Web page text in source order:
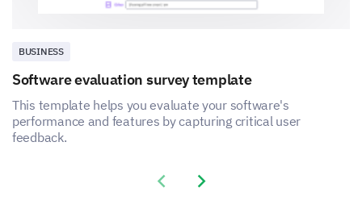
BUSINESS
Software evaluation survey template
This template helps you evaluate your software's
performance and features by capturing critical user
feedback.
Previous slide
Next slide